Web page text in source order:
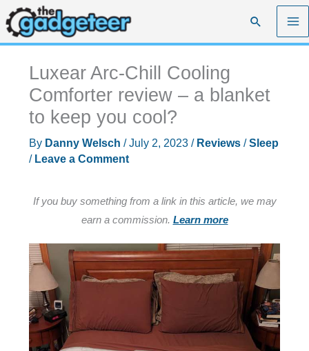
Skip
to
content
Search
Luxear Arc-Chill Cooling
Comforter review – a blanket
to keep you cool?
By Danny Welsch /July 2, 2023 / Reviews/Sleep
/ Leave a Comment
If you buy something from a link in this article, we may
earn a commission. Learn more